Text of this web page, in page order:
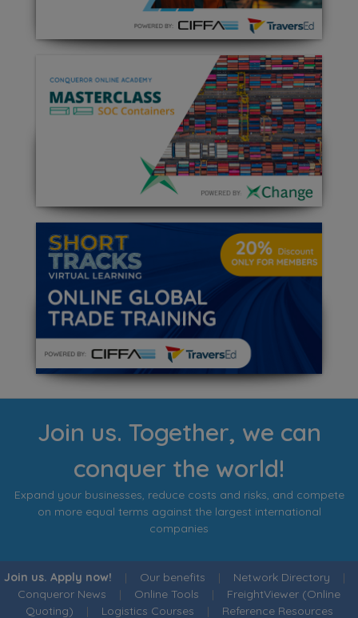
Join us. Together, we can
conquer the world!
Expand your businesses, reduce costs and risks, and compete
on more equal terms against the largest international
companies
Join us. Apply now! | Our benefits | Network Directory |
Conqueror News | Online Tools | FreightViewer (Online
Quoting) | Logistics Courses | Reference Resources